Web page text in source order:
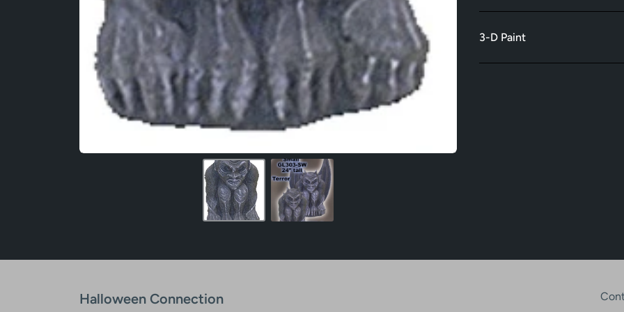
3-D Paint
Halloween Connection